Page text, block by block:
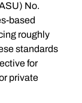
No.
based
roughly
standards
for
private